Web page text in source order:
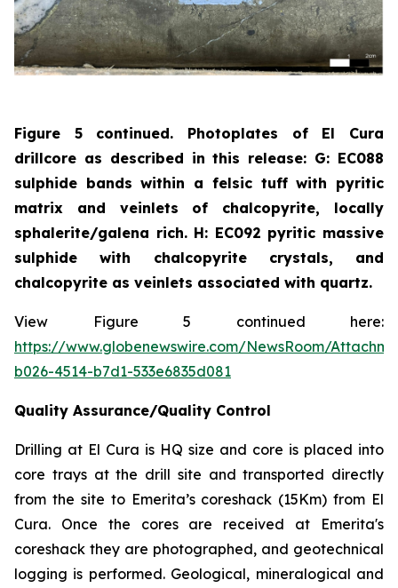
Figure 5 continued. Photoplates of El Cura
drillcore as described in this release: G: EC088
sulphide bands within a felsic tuff with pyritic
matrix and veinlets of chalcopyrite, locally
sphalerite/galena rich. H: EC092 pyritic massive
sulphide with chalcopyrite crystals, and
chalcopyrite as veinlets associated with quartz.
View Figure 5 continued here:
https://www.globenewswire.com/NewsRoom/
b026-4514-b7d1-533e6835d081
Quality Assurance/Quality Control
Drilling at El Cura is HQ size and core is placed into
core trays at the drill site and transported directly
from the site to Emerita’s coreshack (15Km) from El
Cura. Once the cores are received at Emerita's
coreshack they are photographed, and geotechnical
logging is performed. Geological, mineralogical and